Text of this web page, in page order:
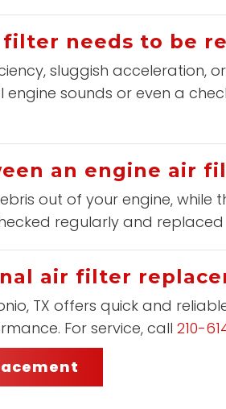
needs to be
sluggish acceleration,
sounds or even a
an engine air
out of your engine,
regularly and
air filter
TX offers quick and
For service, call 210-